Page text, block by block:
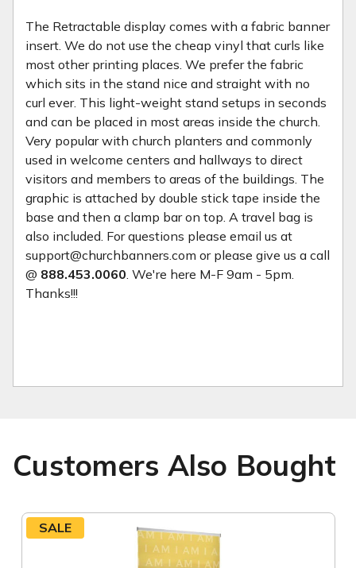
The Retractable display comes with a fabric banner
insert. We do not use the cheap vinyl that curls like
most other printing places. We prefer the fabric
which sits in the stand nice and straight with no
curl ever. This light-weight stand setups in seconds
and can be placed in most areas inside the church.
Very popular with church planters and commonly
used in welcome centers and hallways to direct
visitors and members to areas of the buildings. The
graphic is attached by double stick tape inside the
base and then a clamp bar on top. A travel bag is
also included. For questions please email us at
support@churchbanners.com or please give us a call
@ 888.453.0060 . We're here M-F 9am - 5pm.
Thanks!!!
Customers Also Bought
SALE